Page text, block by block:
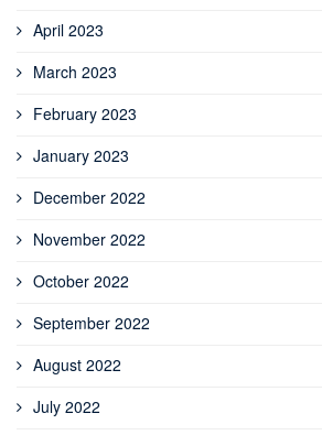
April 2023
March 2023
February 2023
January 2023
December 2022
November 2022
October 2022
September 2022
August 2022
July 2022